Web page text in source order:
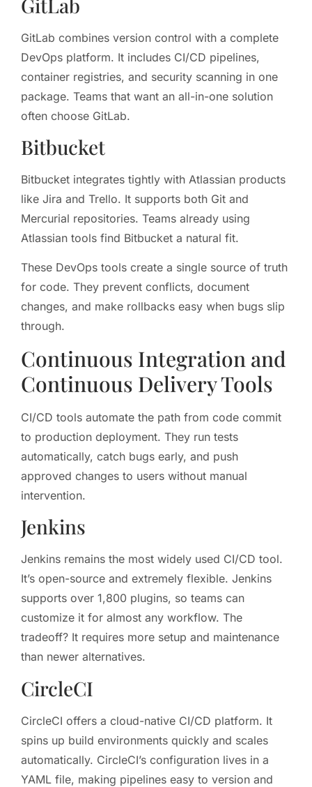
GitLab combines version control with a complete
DevOps platform. It includes CI/CD pipelines,
container registries, and security scanning in one
package. Teams that want an all-in-one solution
often choose GitLab.
Bitbucket
Bitbucket integrates tightly with Atlassian products
like Jira and Trello. It supports both Git and
Mercurial repositories. Teams already using
Atlassian tools find Bitbucket a natural fit.
These DevOps tools create a single source of truth
for code. They prevent conflicts, document
changes, and make rollbacks easy when bugs slip
through.
Continuous Integration and
Continuous Delivery Tools
CI/CD tools automate the path from code commit
to production deployment. They run tests
automatically, catch bugs early, and push
approved changes to users without manual
intervention.
Jenkins
Jenkins remains the most widely used CI/CD tool.
It’s open-source and extremely flexible. Jenkins
supports over 1,800 plugins, so teams can
customize it for almost any workflow. The
tradeoff? It requires more setup and maintenance
than newer alternatives.
CircleCI
CircleCI offers a cloud-native CI/CD platform. It
spins up build environments quickly and scales
automatically. CircleCI’s configuration lives in a
YAML file, making pipelines easy to version and